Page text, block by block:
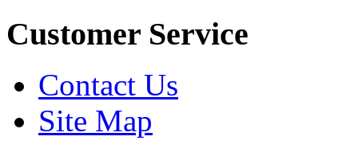
Customer Service
Contact Us
Site Map